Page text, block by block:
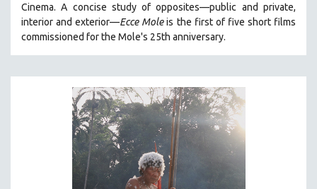
HUMAN RIGHTS
IMMIGRATION
HUMAN SEXUALITY
INDIGENOUS STUDIES
ISLAMIC STUDIES
JEWISH STUDIES
LABOR STUDIES
LATIN AMERICA
LATINO STUDIES
Cinema. A concise study of opposites—public and private,
interior and exterior—Ecce Moleis the first of five short films
commissioned for the Mole's 25th anniversary.